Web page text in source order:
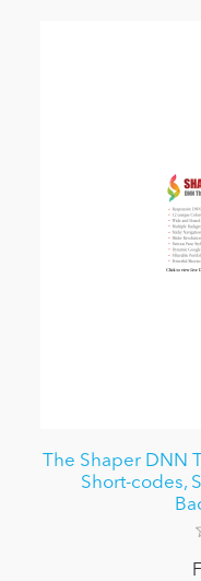
The Shaper DNN
Short-codes,